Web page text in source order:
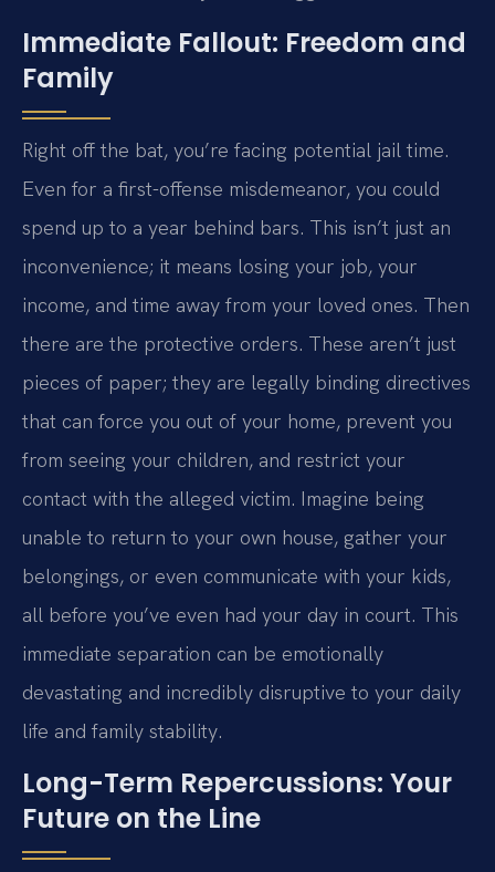
Immediate Fallout: Freedom and
Family
Right off the bat, you’re facing potential jail time.
Even for a first-offense misdemeanor, you could
spend up to a year behind bars. This isn’t just an
inconvenience; it means losing your job, your
income, and time away from your loved ones. Then
there are the protective orders. These aren’t just
pieces of paper; they are legally binding directives
that can force you out of your home, prevent you
from seeing your children, and restrict your
contact with the alleged victim. Imagine being
unable to return to your own house, gather your
belongings, or even communicate with your kids,
all before you’ve even had your day in court. This
immediate separation can be emotionally
devastating and incredibly disruptive to your daily
life and family stability.
Long-Term Repercussions: Your
Future on the Line